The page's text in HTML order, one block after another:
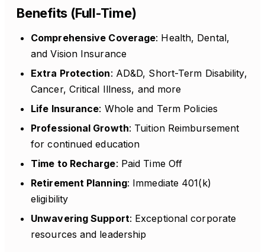
Benefits (Full-Time)
Comprehensive Coverage: Health, Dental,
and Vision Insurance
Extra Protection: AD&D, Short-Term Disability,
Cancer, Critical Illness, and more
Life Insurance: Whole and Term Policies
Professional Growth: Tuition Reimbursement
for continued education
Time to Recharge: Paid Time Off
Retirement Planning: Immediate 401(k)
eligibility
Unwavering Support: Exceptional corporate
resources and leadership